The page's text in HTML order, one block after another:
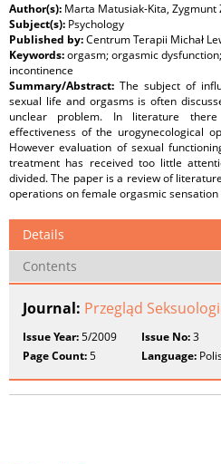
Author(s): Marta Matusiak-Kita, Zygmunt
Subject(s): Psychology
Published by:Centrum Terapii Michał
Keywords:orgasm; orgasmic
incontinence
Summary/Abstract: The subject of
sexual life and orgasms is often
unclear problem. In literature
effectiveness of the urogynecological
However evaluation of sexual
treatment has received too little
divided. The paper is a review of
operations on female orgasmic sensation
Details
Contents
Journal: Przegląd
Issue Year:5/2009 Issue No:3
Page Count:5 Language: